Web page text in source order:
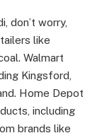
don’t worry,
like
Walmart
Kingsford,
Home Depot
including
brands like